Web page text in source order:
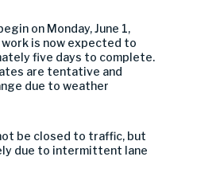
on Monday, June 1,
is now expected to
five days to complete.
are tentative and
due to weather
be closed to traffic, but
due to intermittent lane